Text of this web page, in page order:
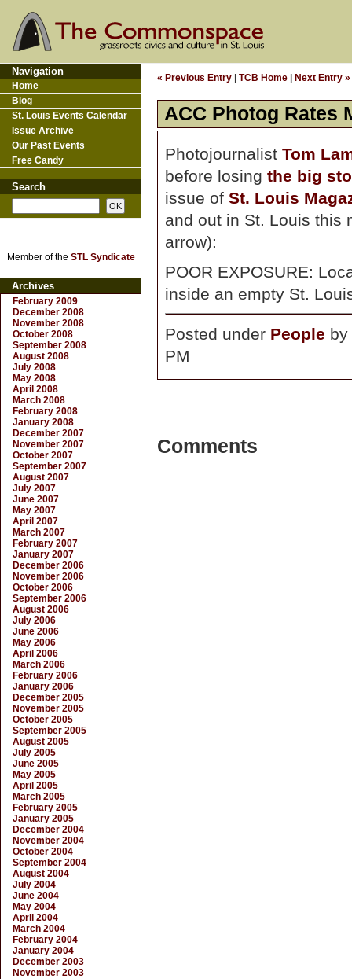
« Previous Entry TCB Home Next Entry »
ACC Photog Rates
Photojournalist Tom
before losing the big
issue of St. Louis
and out in St. Louis this
arrow):
POOR EXPOSURE:
inside an empty St.
Posted under People by
PM
Comments
Navigation
Home
Blog
St. Louis Events Calendar
Issue Archive
Our Past Events
Free Candy
Search
Member of the STL Syndicate
Archives
February 2009
December 2008
November 2008
October 2008
September 2008
August 2008
July 2008
May 2008
April 2008
March 2008
February 2008
January 2008
December 2007
November 2007
October 2007
September 2007
August 2007
July 2007
June 2007
May 2007
April 2007
March 2007
February 2007
January 2007
December 2006
November 2006
October 2006
September 2006
August 2006
July 2006
June 2006
May 2006
April 2006
March 2006
February 2006
January 2006
December 2005
November 2005
October 2005
September 2005
August 2005
July 2005
June 2005
May 2005
April 2005
March 2005
February 2005
January 2005
December 2004
November 2004
October 2004
September 2004
August 2004
July 2004
June 2004
May 2004
April 2004
March 2004
February 2004
January 2004
December 2003
November 2003